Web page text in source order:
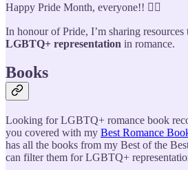
Happy Pride Month, everyone!! 🏳️‍🌈
In honour of Pride, I’m sharing
LGBTQ+ representation in romance.
Books
Looking for LGBTQ+ romance book
you covered with my Best Romance
has all the books from my Best of the
can filter them for LGBTQ+